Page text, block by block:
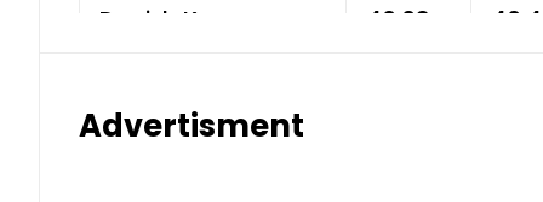
Danish Krone 40.03
Advertisment